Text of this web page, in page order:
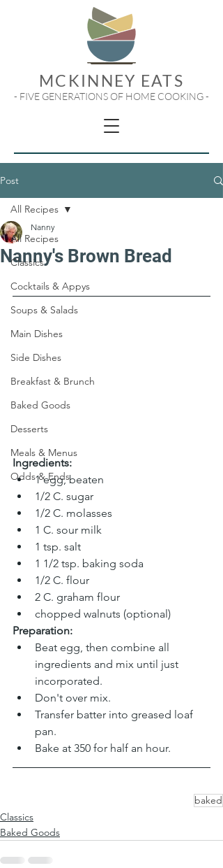
MCKINNEY EATS
- FIVE GENERATIONS OF HOME COOKING -
Post
All Recipes
Classics
Cocktails & Appys
Soups & Salads
Main Dishes
Side Dishes
Breakfast & Brunch
Baked Goods
Desserts
Meals & Menus
Odds & Ends
All Recipes
Nanny's Brown Bread
Nanny
Ingredients:
1 egg, beaten
1/2 C. sugar
1/2 C. molasses
1 C. sour milk
1 tsp. salt
1 1/2 tsp. baking soda
1/2 C. flour
2 C. graham flour
chopped walnuts (optional)
Preparation:
Beat egg, then combine all
ingredients and mix until just
incorporated.
Don't over mix.
Transfer batter into greased loaf
pan.
Bake at 350 for half an hour.
baked
Classics
Baked Goods